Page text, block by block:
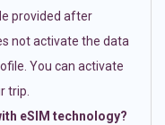
provided after
not activate the data
You can activate
trip.
eSIM technology?